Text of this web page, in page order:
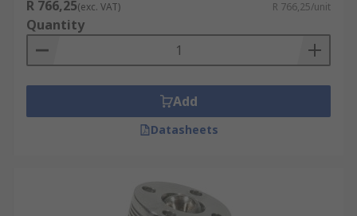
R 766,25(exc. VAT) R 766,25/unit
Quantity
Add
Datasheets